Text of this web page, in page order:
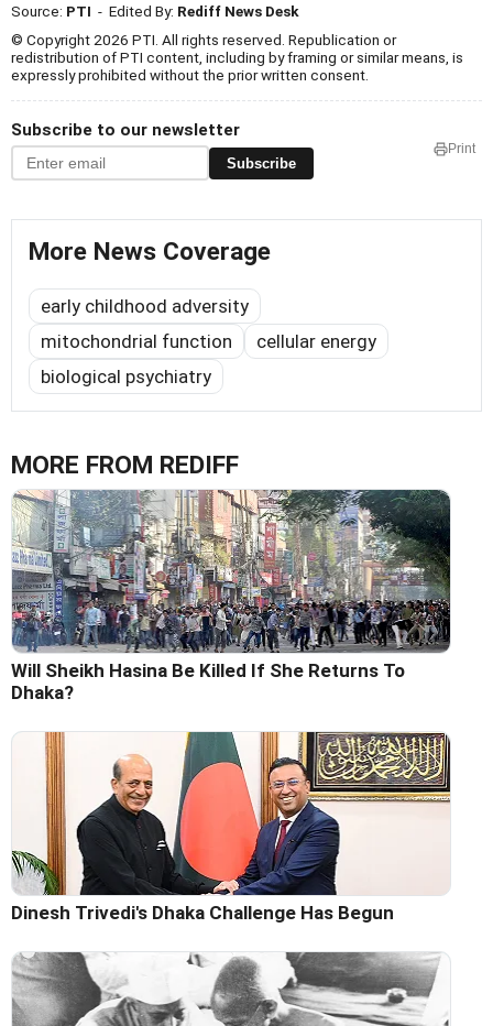
Source: PTI - Edited By: Rediff News Desk
© Copyright 2026 PTI. All rights reserved. Republication or
redistribution of PTI content, including by framing or similar means, is
expressly prohibited without the prior written consent.
Subscribe to our newsletter
Subscribe
Print
More News Coverage
early childhood adversity
mitochondrial function
cellular energy
biological psychiatry
MORE FROM REDIFF
Will Sheikh Hasina Be Killed If She Returns To
Dhaka?
Dinesh Trivedi's Dhaka Challenge Has Begun